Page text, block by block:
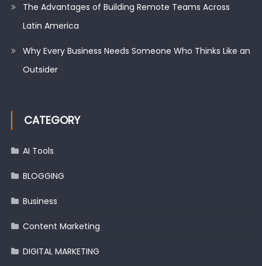
The Advantages of Building Remote Teams Across
Latin America
Why Every Business Needs Someone Who Thinks Like an
Outsider
CATEGORY
AI Tools
BLOGGING
Business
Content Marketing
DIGITAL MARKETING